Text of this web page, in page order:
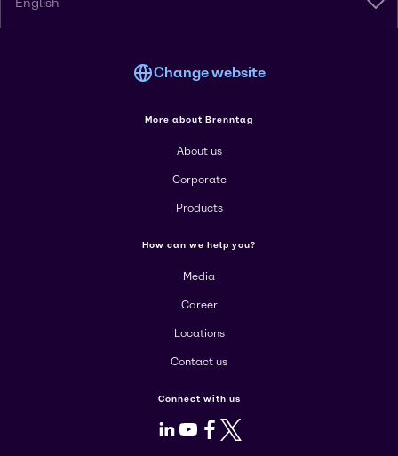
English
Change website
More about Brenntag
About us
Corporate
Products
How can we help you?
Media
Career
Locations
Contact us
Connect with us
LinkedIn
Youtube
Facebook
X